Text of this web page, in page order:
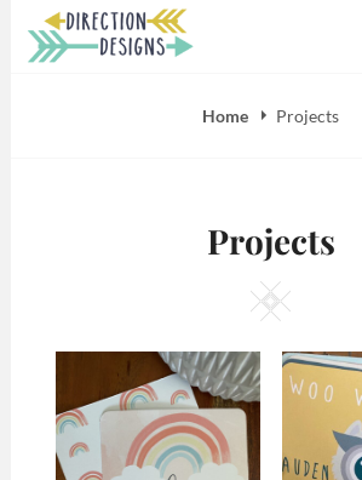
Skip
Home Projects
Projects
Square